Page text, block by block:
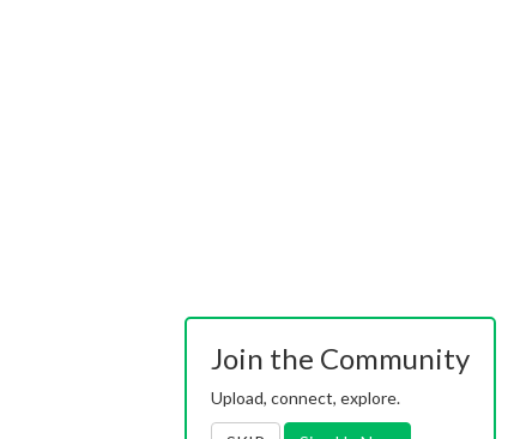
Join the Community
Upload, connect, explore.